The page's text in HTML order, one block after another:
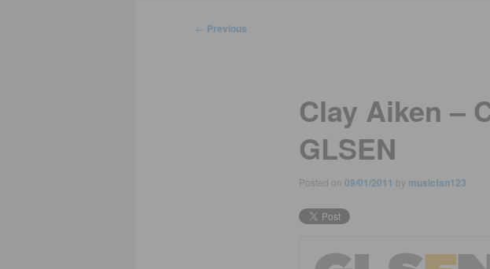
Post
← Previous
Clay Aiken –
GLSEN
Posted on 09/01/2011 by musicfan123